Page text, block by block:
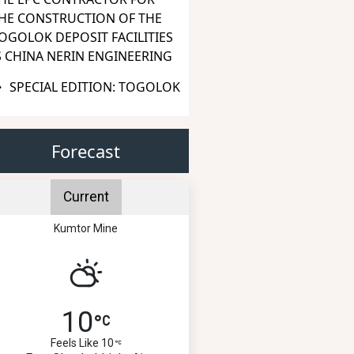
CONSTRUCTION OF THE
DEPOSIT FACILITIES
CHINA NERIN ENGINEERING
SPECIAL EDITION: TOGOLOK
Forecast
Current
Kumtor Mine
10
Feels Like 10